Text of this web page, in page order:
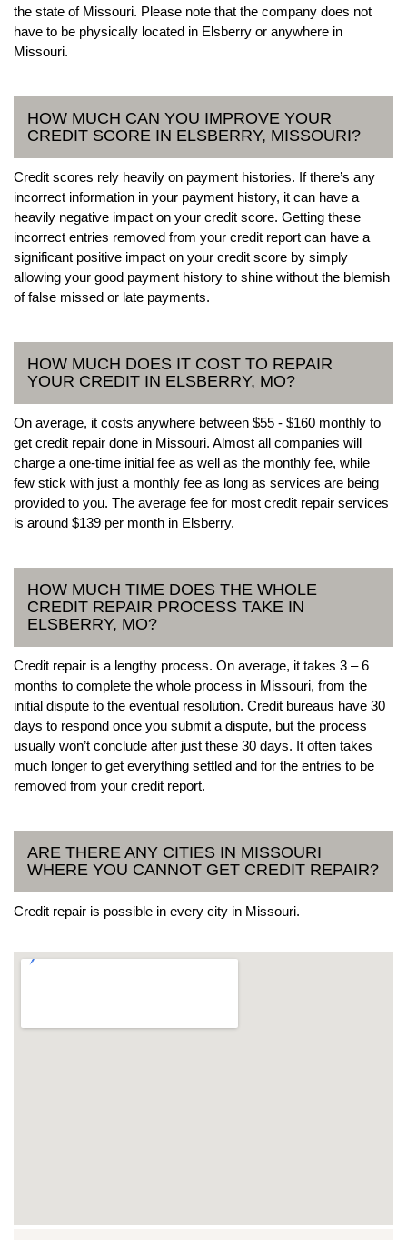
the state of Missouri. Please note that the company does not
have to be physically located in Elsberry or anywhere in
Missouri.
HOW MUCH CAN YOU IMPROVE YOUR
CREDIT SCORE IN ELSBERRY, MISSOURI?
Credit scores rely heavily on payment histories. If there’s any
incorrect information in your payment history, it can have a
heavily negative impact on your credit score. Getting these
incorrect entries removed from your credit report can have a
significant positive impact on your credit score by simply
allowing your good payment history to shine without the blemish
of false missed or late payments.
HOW MUCH DOES IT COST TO REPAIR
YOUR CREDIT IN ELSBERRY, MO?
On average, it costs anywhere between $55 - $160 monthly to
get credit repair done in Missouri. Almost all companies will
charge a one-time initial fee as well as the monthly fee, while
few stick with just a monthly fee as long as services are being
provided to you. The average fee for most credit repair services
is around $139 per month in Elsberry.
HOW MUCH TIME DOES THE WHOLE
CREDIT REPAIR PROCESS TAKE IN
ELSBERRY, MO?
Credit repair is a lengthy process. On average, it takes 3 – 6
months to complete the whole process in Missouri, from the
initial dispute to the eventual resolution. Credit bureaus have 30
days to respond once you submit a dispute, but the process
usually won’t conclude after just these 30 days. It often takes
much longer to get everything settled and for the entries to be
removed from your credit report.
ARE THERE ANY CITIES IN MISSOURI
WHERE YOU CANNOT GET CREDIT REPAIR?
Credit repair is possible in every city in Missouri.